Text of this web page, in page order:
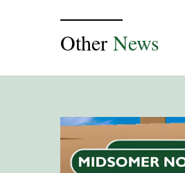
Other News